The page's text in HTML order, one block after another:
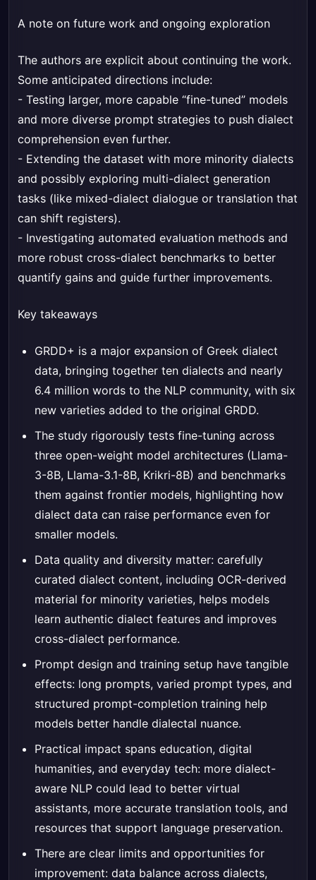
A note on future work and ongoing exploration
The authors are explicit about continuing the work.
Some anticipated directions include:
- Testing larger, more capable “fine-tuned” models
and more diverse prompt strategies to push dialect
comprehension even further.
- Extending the dataset with more minority dialects
and possibly exploring multi-dialect generation
tasks (like mixed-dialect dialogue or translation that
can shift registers).
- Investigating automated evaluation methods and
more robust cross-dialect benchmarks to better
quantify gains and guide further improvements.
Key takeaways
GRDD+ is a major expansion of Greek dialect
data, bringing together ten dialects and nearly
6.4 million words to the NLP community, with six
new varieties added to the original GRDD.
The study rigorously tests fine-tuning across
three open-weight model architectures (Llama-
3-8B, Llama-3.1-8B, Krikri-8B) and benchmarks
them against frontier models, highlighting how
dialect data can raise performance even for
smaller models.
Data quality and diversity matter: carefully
curated dialect content, including OCR-derived
material for minority varieties, helps models
learn authentic dialect features and improves
cross-dialect performance.
Prompt design and training setup have tangible
effects: long prompts, varied prompt types, and
structured prompt-completion training help
models better handle dialectal nuance.
Practical impact spans education, digital
humanities, and everyday tech: more dialect-
aware NLP could lead to better virtual
assistants, more accurate translation tools, and
resources that support language preservation.
There are clear limits and opportunities for
improvement: data balance across dialects,